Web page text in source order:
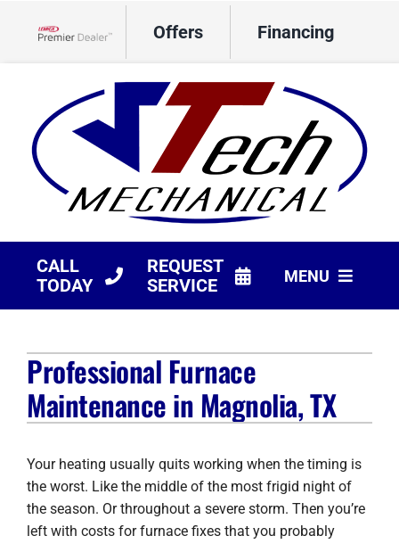
Offers Financing
CALL
TODAY
REQUEST
SERVICE
MENU
Products
Company
Professional Furnace
Maintenance in Magnolia, TX
Your heating usually quits working when the timing is
the worst. Like the middle of the most frigid night of
the season. Or throughout a severe storm. Then you’re
left with costs for furnace fixes that you probably